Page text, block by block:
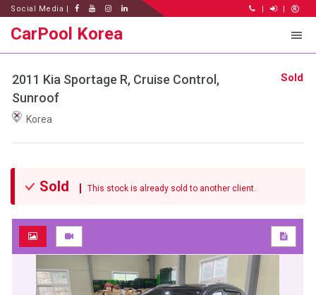
Social Media | | |
CarPool Korea
2011 Kia Sportage R, Cruise Control,
Sunroof
Korea
Sold
Sold This stock is already sold to another client.